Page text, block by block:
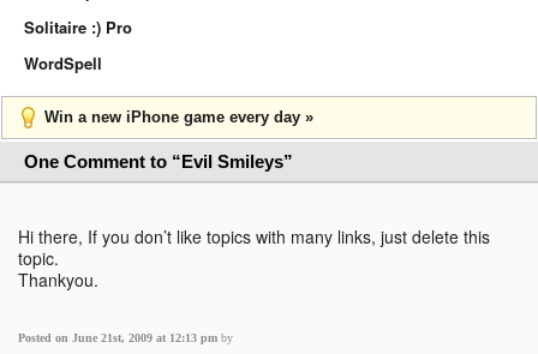
Solitaire :) Pro
WordSpell
Win a new iPhone game every day »
One Comment to “Evil Smileys”
Hi there, If you don’t like topics with many links, just delete this
topic.
Thankyou.
Posted on June 21st, 2009 at 12:13 pm by